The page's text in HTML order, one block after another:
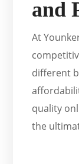
and
At
different
quality
the